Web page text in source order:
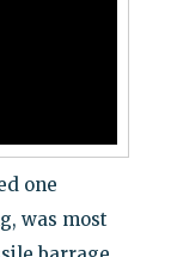
one
was most